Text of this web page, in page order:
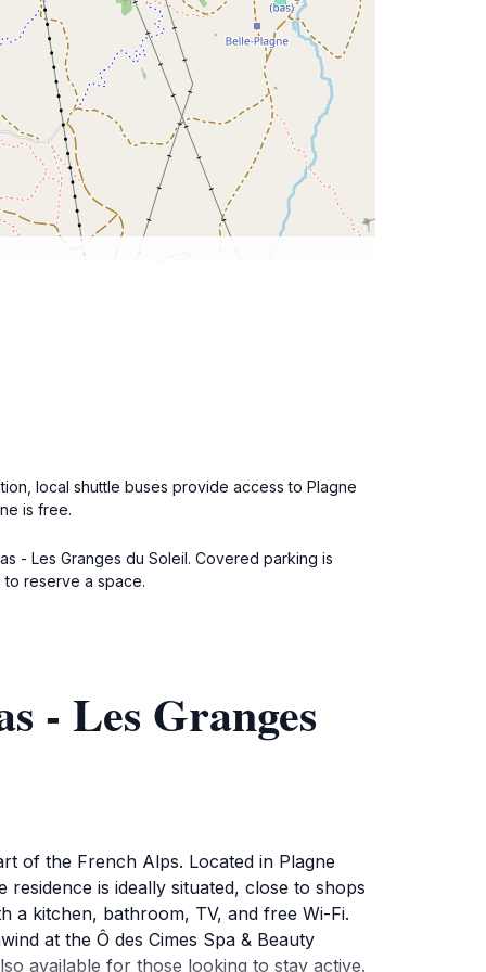
local shuttle buses provide access to Plagne
is free.
- Les Granges du Soleil. Covered parking is
to reserve a space.
- Les Granges
of the French Alps. Located in Plagne
is ideally situated, close to shops
a kitchen, bathroom, TV, and free Wi-Fi.
at the Ô des Cimes Spa & Beauty
available for those looking to stay active.